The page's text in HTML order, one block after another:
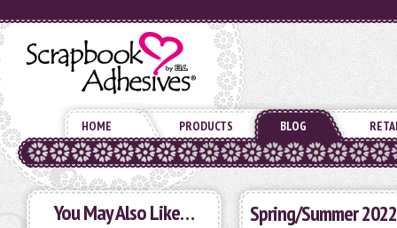
HOME PRODUCTS BLOG
You May Also Like…
Spring/Summer